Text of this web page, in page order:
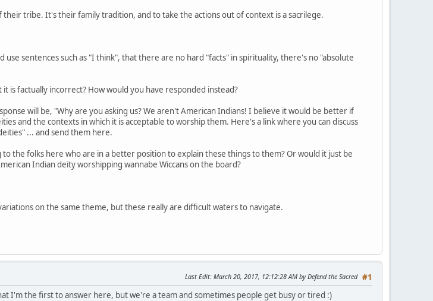
tribe. It's their family tradition, and to take the actions out of context is a sacrilege.
sentences such as "I think", that there are no hard "facts" in spirituality, there's no "absolute
is factually incorrect? How would you have responded instead?
will be, "Why are you asking us? We aren't American Indians! I believe it would be better if
and the contexts in which it is acceptable to worship them. Here's a link where you can discuss
... and send them here.
the folks here who are in a better position to explain these things to them? Or would it just be
Indian deity worshipping wannabe Wiccans on the board?
on the same theme, but these really are difficult waters to navigate.
#1
Last Edit: March 20, 2017, 12:12:28 AM by Defend the Sacred
I'm the first to answer here, but we're a team and sometimes people get busy or tired :)